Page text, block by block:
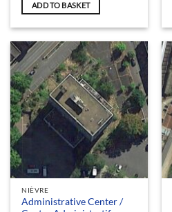
ADD TO BASKET
NIÈVRE
Administrative Center /